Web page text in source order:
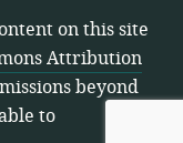
on this site
Attribution
beyond
to